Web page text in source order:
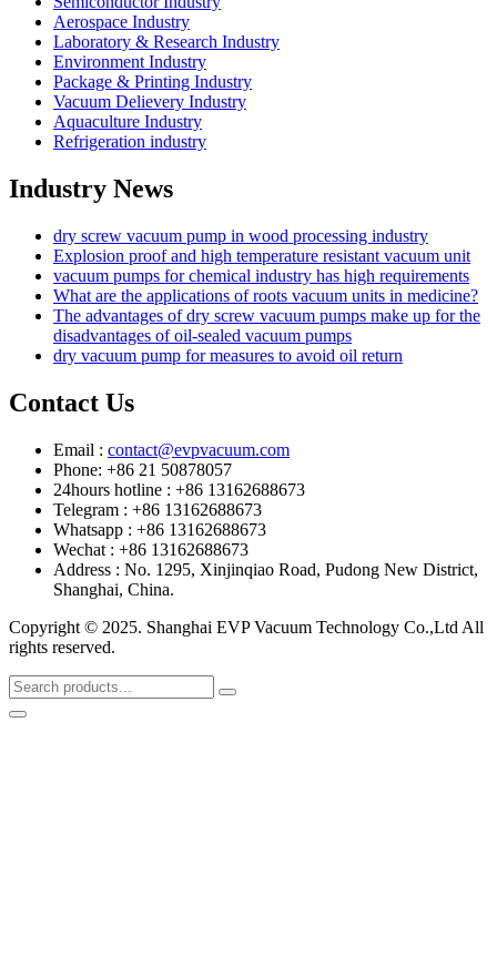
Aerospace Industry
Laboratory & Research Industry
Environment Industry
Package & Printing Industry
Vacuum Delievery Industry
Aquaculture Industry
Refrigeration industry
Industry News
dry screw vacuum pump in wood processing industry
Explosion proof and high temperature resistant vacuum unit
vacuum pumps for chemical industry has high requirements
What are the applications of roots vacuum units in medicine?
The advantages of dry screw vacuum pumps make up for the
disadvantages of oil-sealed vacuum pumps
dry vacuum pump for measures to avoid oil return
Contact Us
Email : contact@evpvacuum.com
Phone: +86 21 50878057
24hours hotline : +86 13162688673
Telegram : +86 13162688673
Whatsapp : +86 13162688673
Wechat : +86 13162688673
Address : No. 1295, Xinjinqiao Road, Pudong New District,
Shanghai, China.
Copyright © 2025. Shanghai EVP Vacuum Technology Co.,Ltd All
rights reserved.